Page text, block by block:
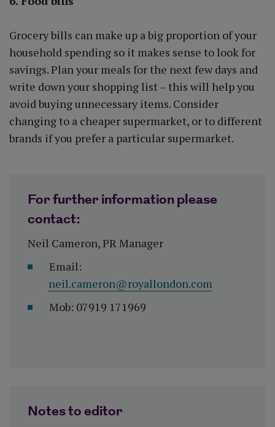
Grocery bills can make up a big proportion of your
household spending so it makes sense to look for
savings. Plan your meals for the next few days and
write down your shopping list – this will help you
avoid buying unnecessary items. Consider
changing to a cheaper supermarket, or to different
brands if you prefer a particular supermarket.
For further information please
contact:
Neil Cameron, PR Manager
Email:
neil.cameron@royallondon.com
Mob: 07919 171969
Notes to editor